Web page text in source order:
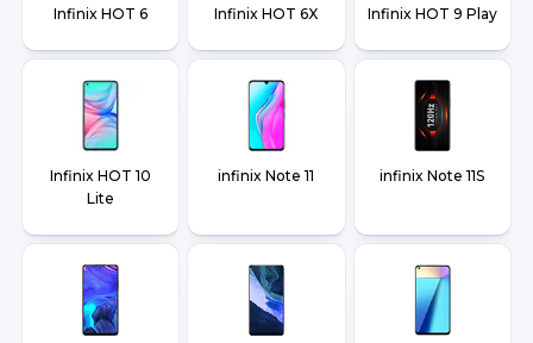
Infinix HOT 6 Infinix HOT 6X Infinix HOT 9 Play
Infinix HOT 10
Lite
infinix Note 11 infinix Note 11S